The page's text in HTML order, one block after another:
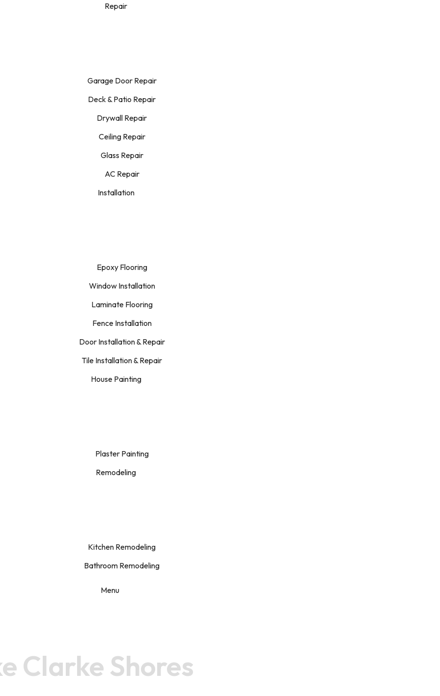
Repair
Garage Door Repair
Deck & Patio Repair
Drywall Repair
Ceiling Repair
Glass Repair
AC Repair
Installation
Epoxy Flooring
Window Installation
Laminate Flooring
Fence Installation
Door Installation & Repair
Tile Installation & Repair
House Painting
Plaster Painting
Remodeling
Kitchen Remodeling
Bathroom Remodeling
Menu
Clarke Shores